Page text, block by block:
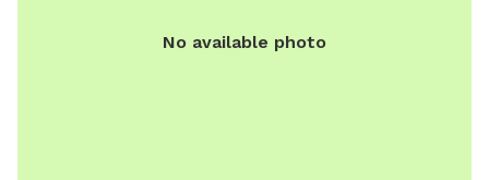
No available photo